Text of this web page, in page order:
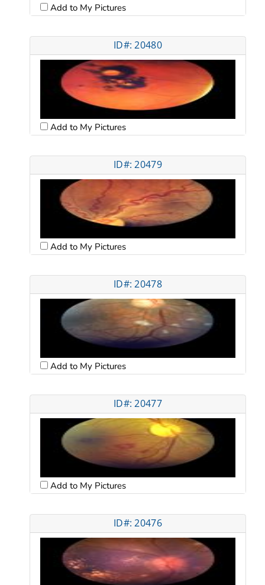
Add to My Pictures
ID#: 20480
Add to My Pictures
ID#: 20479
Add to My Pictures
ID#: 20478
Add to My Pictures
ID#: 20477
Add to My Pictures
ID#: 20476